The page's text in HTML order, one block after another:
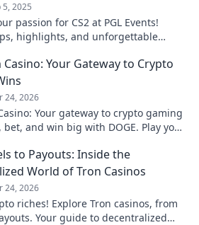
5, 2025
passion for CS2 at PGL Events!
highlights, and unforgettable
Your Gateway to Crypto
24, 2026
Your gateway to crypto gaming
and win big with DOGE. Play your
to Payouts: Inside the
World of Tron Casinos
24, 2026
riches! Explore Tron casinos, from
Your guide to decentralized